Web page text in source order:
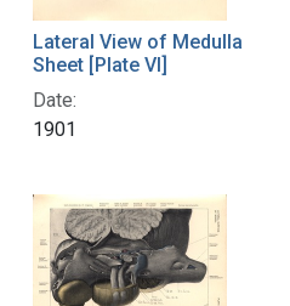
Lateral View of Medulla
Sheet [Plate VI]
Date:
1901